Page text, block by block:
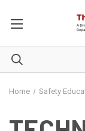
Home Safety